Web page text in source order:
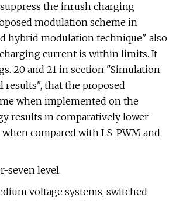
the inrush charging
modulation scheme in
hybrid modulation technique" also
current is within limits. It
20 and 21 in section "Simulation
results", that the proposed
when implemented on the
results in comparatively lower
compared with LS-PWM and
seven level.
voltage systems, switched